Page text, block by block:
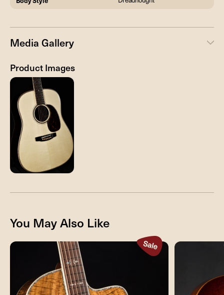
Media Gallery
Product Images
You May Also Like